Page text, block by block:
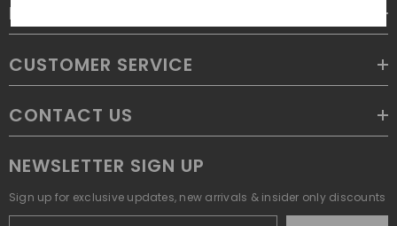
LEGAL
CUSTOMER SERVICE
CONTACT US
NEWSLETTER SIGN UP
Sign up for exclusive updates, new arrivals & insider only discounts